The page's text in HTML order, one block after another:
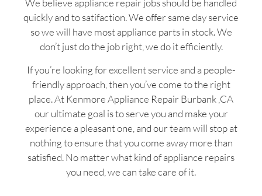
We believe appliance repair jobs should be handled
quickly and to satifaction. We offer same day service
so we will have most appliance parts in stock. We
don’t just do the job right, we do it efficiently.
If you’re looking for excellent service and a people-
friendly approach, then you’ve come to the right
place. At Kenmore Appliance Repair Burbank ,CA
our ultimate goal is to serve you and make your
experience a pleasant one, and our team will stop at
nothing to ensure that you come away more than
satisfied. No matter what kind of appliance repairs
you need, we can take care of it.